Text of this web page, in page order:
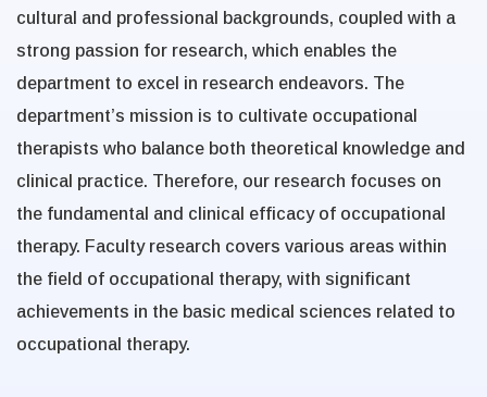
cultural and professional backgrounds, coupled with a
strong passion for research, which enables the
department to excel in research endeavors. The
department’s mission is to cultivate occupational
therapists who balance both theoretical knowledge and
clinical practice. Therefore, our research focuses on
the fundamental and clinical efficacy of occupational
therapy. Faculty research covers various areas within
the field of occupational therapy, with significant
achievements in the basic medical sciences related to
occupational therapy.